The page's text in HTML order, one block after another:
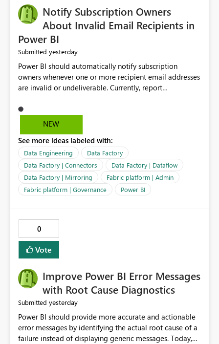
Notify Subscription Owners
About Invalid Email Recipients in
Power BI
Submitted yesterday
Power BI should automatically notify subscription
owners whenever one or more recipient email addresses
are invalid or undeliverable. Currently, report
without providing clear feedback to the person who
created and manages the subscription. A notification
the subscription and explain the reason, such as an
invalid address, deleted user account, or external
recipient restriction. This would allow subscription
owners to quickly update the recipient list instead of
assuming that reports are being delivered successfully.
Providing proactive notifications for failed deliveries
audience. It would also enhance the overall user
experience by making subscription management more
transparent and easier to maintain.
NEW
See more ideas labeled with:
Data Engineering
Data Factory
Data Factory | Connectors
Data Factory | Dataflow
Data Factory | Mirroring
Fabric platform | Admin
Fabric platform | Governance
Power BI
0
Vote
Improve Power BI Error Messages
with Root Cause Diagnostics
Submitted yesterday
Power BI should provide more accurate and actionable
error messages by identifying the actual root cause of a
failure instead of displaying generic messages. Today,